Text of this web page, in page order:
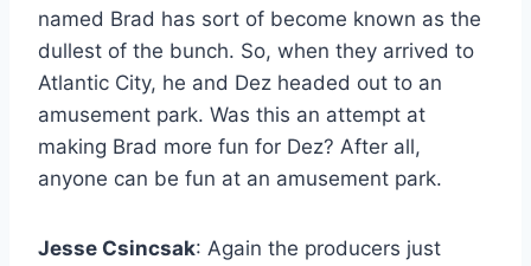
named Brad has sort of become known as the
dullest of the bunch. So, when they arrived to
Atlantic City, he and Dez headed out to an
amusement park. Was this an attempt at
making Brad more fun for Dez? After all,
anyone can be fun at an amusement park.
Jesse Csincsak: Again the producers just